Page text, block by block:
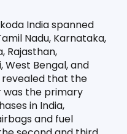
India spanned
Nadu, Karnataka,
Rajasthan,
West Bengal, and
revealed that the
the primary
in India,
and fuel